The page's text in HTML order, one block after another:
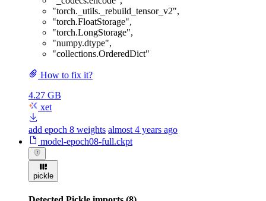
"torch._utils._rebuild_tensor_v2",
"torch.FloatStorage",
"torch.LongStorage",
"numpy.dtype",
"collections.OrderedDict"
How to fix it?
4.27 GB
xet
add epoch 8 weights almost 4 years ago
model-epoch08-full.ckpt
pickle